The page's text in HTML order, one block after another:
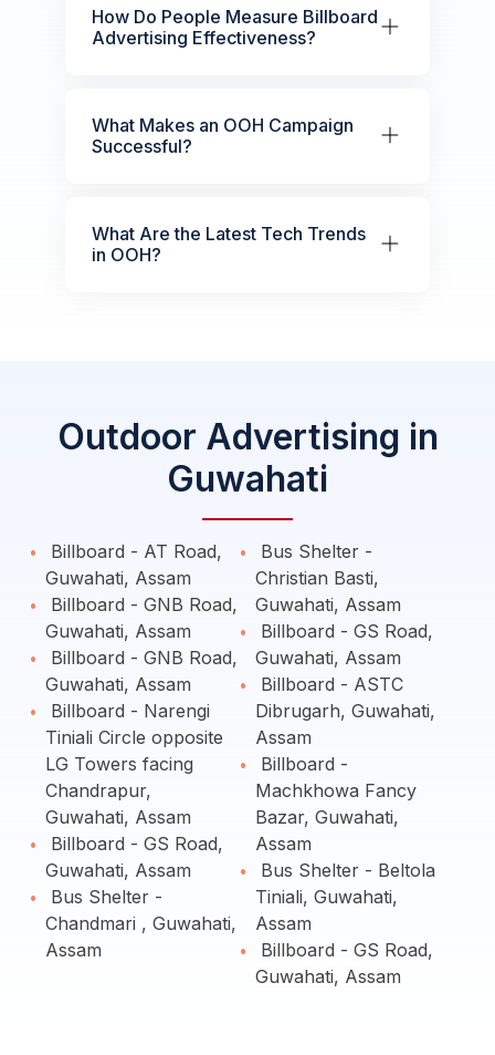
How Do People Measure Billboard
Advertising Effectiveness?
What Makes an OOH Campaign
Successful?
What Are the Latest Tech Trends
in OOH?
Outdoor Advertising in
Guwahati
Billboard - AT Road,
Guwahati, Assam
Billboard - GNB Road,
Guwahati, Assam
Billboard - GNB Road,
Guwahati, Assam
Billboard - Narengi
Tiniali Circle opposite
LG Towers facing
Chandrapur,
Guwahati, Assam
Billboard - GS Road,
Guwahati, Assam
Bus Shelter -
Chandmari , Guwahati,
Assam
Bus Shelter -
Christian Basti,
Guwahati, Assam
Billboard - GS Road,
Guwahati, Assam
Billboard - ASTC
Dibrugarh, Guwahati,
Assam
Billboard -
Machkhowa Fancy
Bazar, Guwahati,
Assam
Bus Shelter - Beltola
Tiniali, Guwahati,
Assam
Billboard - GS Road,
Guwahati, Assam